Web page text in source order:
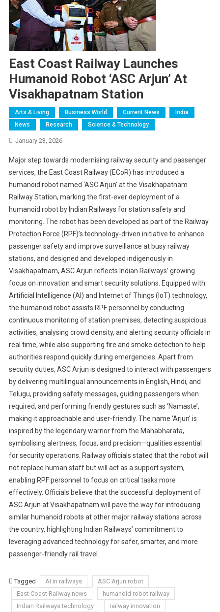
East Coast Railway Launches
Humanoid Robot ‘ASC Arjun’ At
Visakhapatnam Station
Arts & Living Business World Current News
India
News
Research Science & Technology
January 23, 2026
Major step towards modernising railway security and passenger
services, the East Coast Railway (ECoR) has introduced a
humanoid robot named ‘ASC Arjun’ at the Visakhapatnam
Railway Station, marking the first-ever deployment of a
humanoid robot by Indian Railways for station safety and
monitoring. The robot has been developed as part of the Railway
Protection Force (RPF)’s technology-driven initiative to enhance
passenger safety and improve surveillance at busy railway
stations, and designed and developed indigenously in
Visakhapatnam, ASC Arjun reflects Indian Railways’ growing
focus on innovation and smart security solutions. Equipped with
Artificial Intelligence (AI) and Internet of Things (IoT) technology,
the humanoid robot assists RPF personnel by conducting
continuous monitoring of station premises, detecting suspicious
activities, analysing crowd density, and alerting security officials in
real time, while also supporting fire and smoke detection to help
authorities respond quickly during emergencies. Apart from
security duties, ASC Arjun is designed to interact with passengers
by delivering multilingual announcements in English, Hindi, and
Telugu, providing safety messages, guiding passengers when
required, and performing friendly gestures such as ‘Namaste’,
making it approachable and user-friendly. The name ‘Arjun’ is
inspired by the legendary warrior from the Mahabharata,
symbolising alertness, focus, and precision—qualities essential
for security operations. Railway officials stated that the robot will
not replace human staff but will act as a support system,
enabling RPF personnel to focus on critical tasks more
effectively. Officials believe that the successful deployment of
ASC Arjun at Visakhapatnam will pave the way for introducing
similar humanoid robots at other major railway stations across
the country, highlighting Indian Railways’ commitment to
leveraging advanced technology for safer, smarter, and more
passenger-friendly rail travel.
Tagged AI in railways
ASC Arjun robot
East Coast Railway news
humanoid robot railway
Indian Railways technology
railway innovation